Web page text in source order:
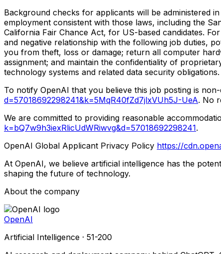
Background checks for applicants will be administered
employment consistent with those laws, including the
California Fair Chance Act, for US-based candidates.
and negative relationship with the following job duties,
you from theft, loss or damage; return all computer
assignment; and maintain the confidentiality of
technology systems and related data security obligations.
To notify OpenAI that you believe this job posting is
d=57018692298241&k=5MqR40fZd7jlxVUh5J-UeA. No
We are committed to providing reasonable
k=bQ7w9h3iexRlicUdWRiwvg&d=57018692298241.
OpenAI Global Applicant Privacy Policy https://
At OpenAI, we believe artificial intelligence has the
shaping the future of technology.
About the company
OpenAI
Artificial Intelligence · 51-200